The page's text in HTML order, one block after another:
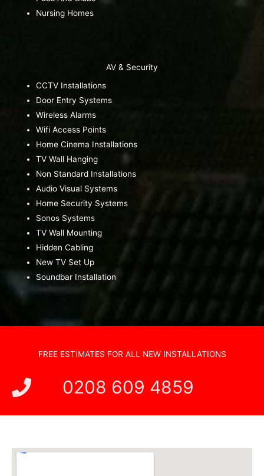
Nursing Homes
AV & Security
CCTV Installations
Door Entry Systems
Wireless Alarms
Wifi Access Points
Home Cinema Installations
TV Wall Hanging
Non Standard Installations
Audio Visual Systems
Home Security Systems
Sonos Systems
TV Wall Mounting
Hidden Cabling
New TV Set Up
Soundbar Installation
FREE ESTIMATES FOR ALL NEW INSTALLATIONS
0208 609 4859